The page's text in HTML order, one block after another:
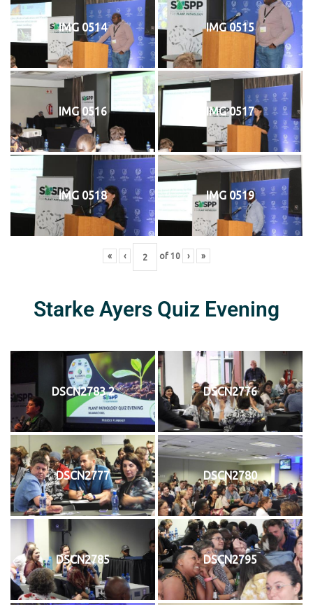
IMG 0514 IMG 0515
IMG 0516 IMG 0517
IMG 0518 IMG 0519
« ‹ of 10 › »
Starke Ayers Quiz Evening
DSCN2783 2 DSCN2776
DSCN2777 DSCN2780
DSCN2785 DSCN2795